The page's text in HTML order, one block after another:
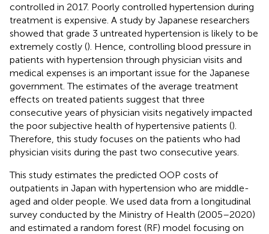
controlled in 2017. Poorly controlled hypertension during
treatment is expensive. A study by Japanese researchers
showed that grade 3 untreated hypertension is likely to be
extremely costly (). Hence, controlling blood pressure in
patients with hypertension through physician visits and
medical expenses is an important issue for the Japanese
government. The estimates of the average treatment
effects on treated patients suggest that three
consecutive years of physician visits negatively impacted
the poor subjective health of hypertensive patients ().
Therefore, this study focuses on the patients who had
physician visits during the past two consecutive years.
This study estimates the predicted OOP costs of
outpatients in Japan with hypertension who are middle-
aged and older people. We used data from a longitudinal
survey conducted by the Ministry of Health (2005–2020)
and estimated a random forest (RF) model focusing on